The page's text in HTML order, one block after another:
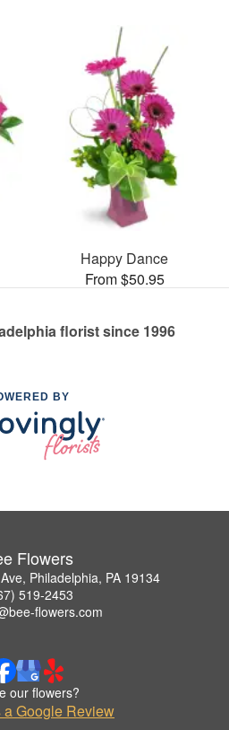
Happy Dance
From $50.95
florist since 1996
BY
Flowers
Philadelphia, PA 19134
519-2453
flowers.com
our flowers?
a Google Review